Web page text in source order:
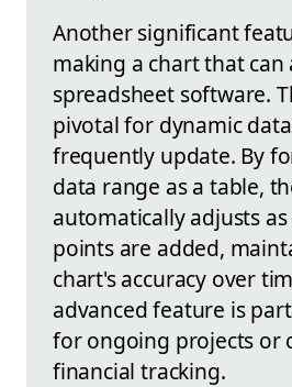
Another significant
making a chart that
spreadsheet software.
pivotal for dynamic
frequently update. By
data range as a table,
automatically adjusts
points are added,
chart's accuracy over
advanced feature is
for ongoing projects or
financial tracking.